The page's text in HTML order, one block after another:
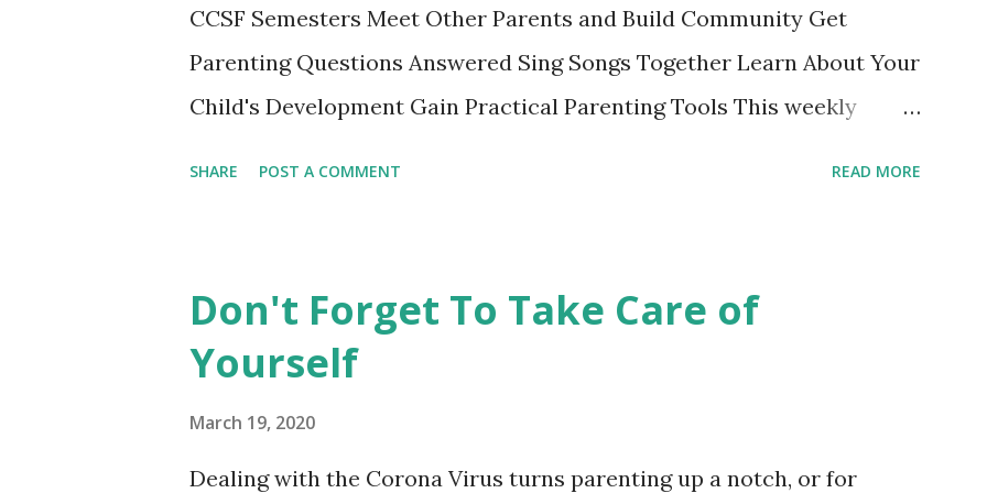
CCSF Semesters Meet Other Parents and Build Community Get
Parenting Questions Answered Sing Songs Together Learn About Your
Child's Development Gain Practical Parenting Tools This weekly
opportunity not to be missed. Register online or show up to class and
register on the spot. **City College also offers these courses taught
by other instructors at the Ocean, Chinatown and John Adams
SHARE POST A COMMENT READ MORE
Don't Forget To Take Care of
Yourself
March 19, 2020
Dealing with the Corona Virus turns parenting up a notch, or for